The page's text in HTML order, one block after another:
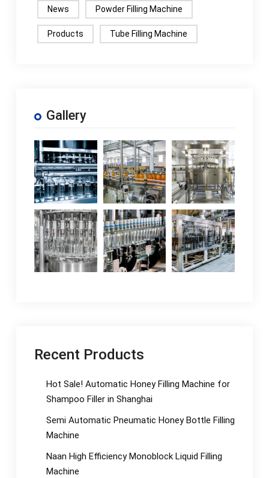
News Powder Filling Machine
Products Tube Filling Machine
Gallery
Recent Products
Hot Sale! Automatic Honey Filling Machine for
Shampoo Filler in Shanghai
Semi Automatic Pneumatic Honey Bottle Filling
Machine
Naan High Efficiency Monoblock Liquid Filling
Machine